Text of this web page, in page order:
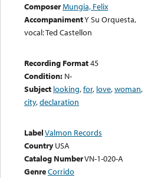
ComposerMungia, Felix
AccompanimentY Su Orquesta,
vocal: Ted Castellon
Recording Format45
Condition: N-
Subject looking,for, love,woman,
city,declaration
LabelValmon Records
Country USA
Catalog NumberVN-1-020-A
GenreCorrido